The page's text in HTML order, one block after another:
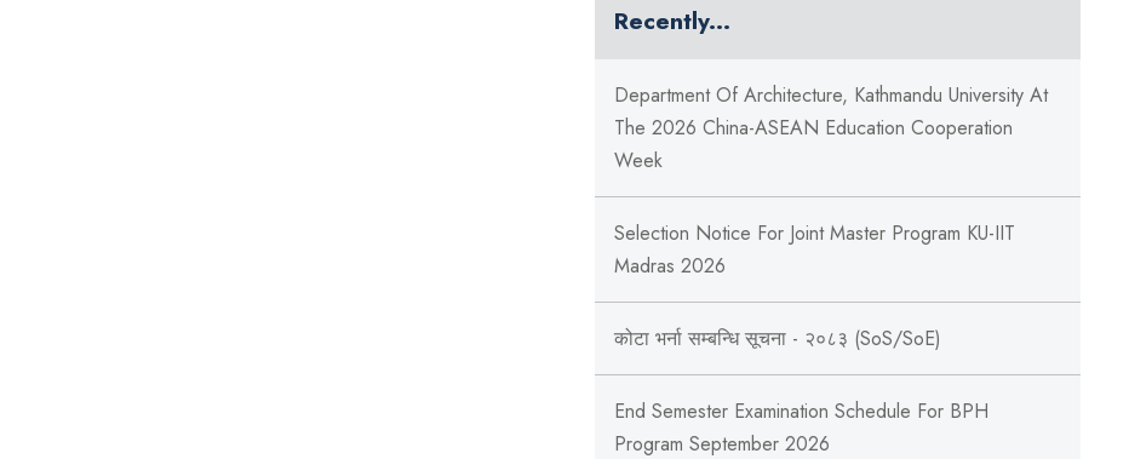
Recently...
Department Of Architecture, Kathmandu University At
The 2026 China-ASEAN Education Cooperation
Week
Selection Notice For Joint Master Program KU-IIT
Madras 2026
कोटा भर्ना सम्बन्धि सूचना - २०८३ (SoS/SoE)
End Semester Examination Schedule For BPH
Program September 2026